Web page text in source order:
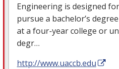
Engineering is designed
pursue a bachelor’s
at a four-year college or
degr…
http://www.uaccb.edu